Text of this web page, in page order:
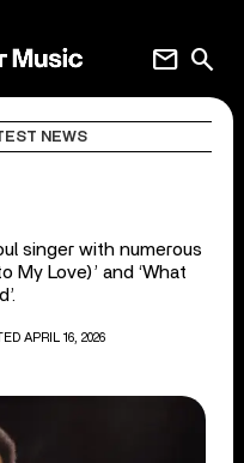
search
mail
NEWS
singer with numerous
My Love)’ and ‘What
APRIL 16, 2026